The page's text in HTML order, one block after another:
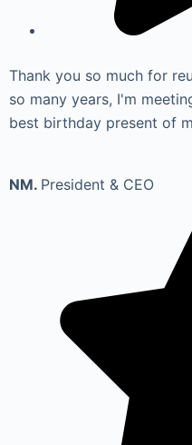
Thank you so much for
so many years, I'm
best birthday present of
NM. President & CEO